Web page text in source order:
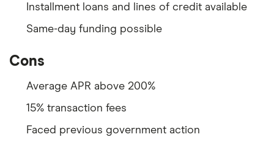
Installment loans and lines of credit available
Same-day funding possible
Cons
Average APR above 200%
15% transaction fees
Faced previous government action